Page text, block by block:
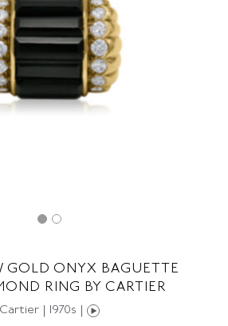
GOLD ONYX BAGUETTE
RING BY CARTIER
Cartier | 1970s |